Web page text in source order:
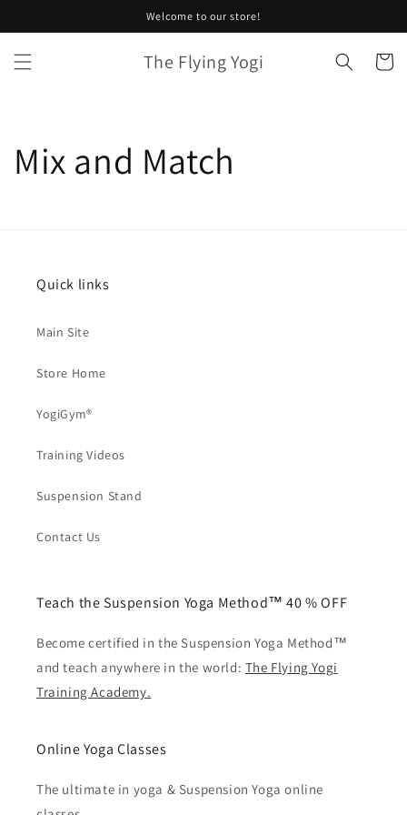
Welcome to our store!
The Flying Yogi Cart
Mix and Match
Quick links
Main Site
Store Home
YogiGym®
Training Videos
Suspension Stand
Contact Us
Teach the Suspension Yoga Method™ 40 % OFF
Become certified in the Suspension Yoga Method™
and teach anywhere in the world: The Flying Yogi
Training Academy.
Online Yoga Classes
The ultimate in yoga & Suspension Yoga online